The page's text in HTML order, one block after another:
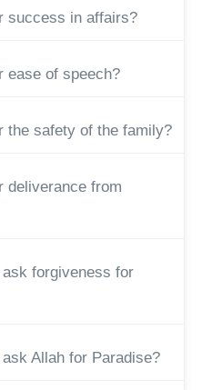
success in affairs?
ease of speech?
the safety of the family?
deliverance from
forgiveness for
Allah for Paradise?